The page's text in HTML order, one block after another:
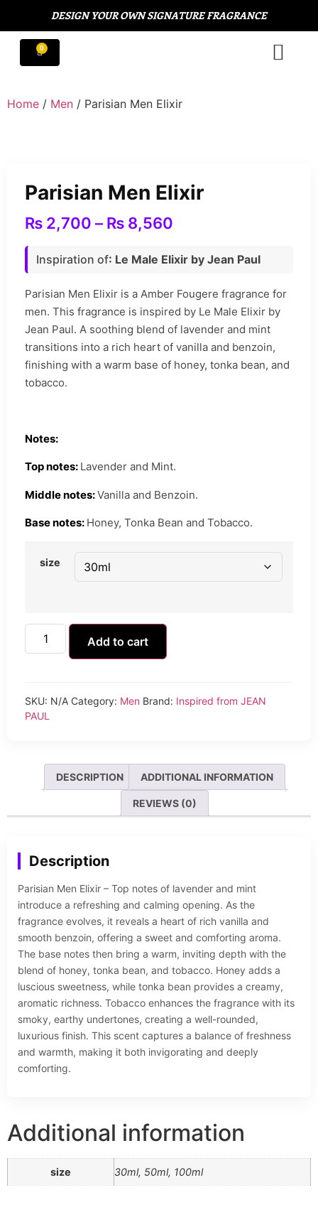
DESIGN YOUR OWN SIGNATURE FRAGRANCE
Home / Men / Parisian Men Elixir
Parisian Men Elixir
₨ 2,700 – ₨ 8,560
Inspiration of: Le Male Elixir by Jean Paul
Parisian Men Elixir is a Amber Fougere fragrance for
men. This fragrance is inspired by Le Male Elixir by
Jean Paul. A soothing blend of lavender and mint
transitions into a rich heart of vanilla and benzoin,
finishing with a warm base of honey, tonka bean, and
tobacco.
Notes:
Top notes: Lavender and Mint.
Middle notes:Vanilla and Benzoin.
Base notes: Honey, Tonka Bean and Tobacco.
size
Add to cart
SKU: N/A Category: Men Brand: Inspired from JEAN
PAUL
DESCRIPTION ADDITIONAL INFORMATION
REVIEWS (0)
Description
Parisian Men Elixir – Top notes of lavender and mint
introduce a refreshing and calming opening. As the
fragrance evolves, it reveals a heart of rich vanilla and
smooth benzoin, offering a sweet and comforting aroma.
The base notes then bring a warm, inviting depth with the
blend of honey, tonka bean, and tobacco. Honey adds a
luscious sweetness, while tonka bean provides a creamy,
aromatic richness. Tobacco enhances the fragrance with its
smoky, earthy undertones, creating a well-rounded,
luxurious finish. This scent captures a balance of freshness
and warmth, making it both invigorating and deeply
comforting.
Additional information
size 30ml, 50ml, 100ml